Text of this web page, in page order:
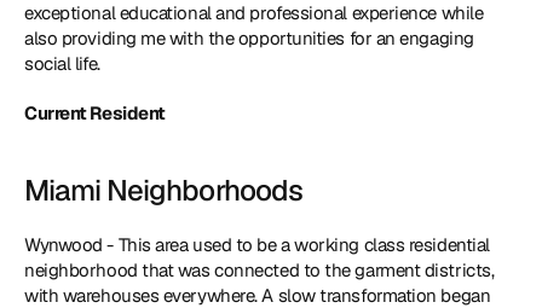
exceptional educational and professional experience while
also providing me with the opportunities for an engaging
social life.
Current Resident
Miami Neighborhoods
Wynwood - This area used to be a working class residential
neighborhood that was connected to the garment districts,
with warehouses everywhere. A slow transformation began